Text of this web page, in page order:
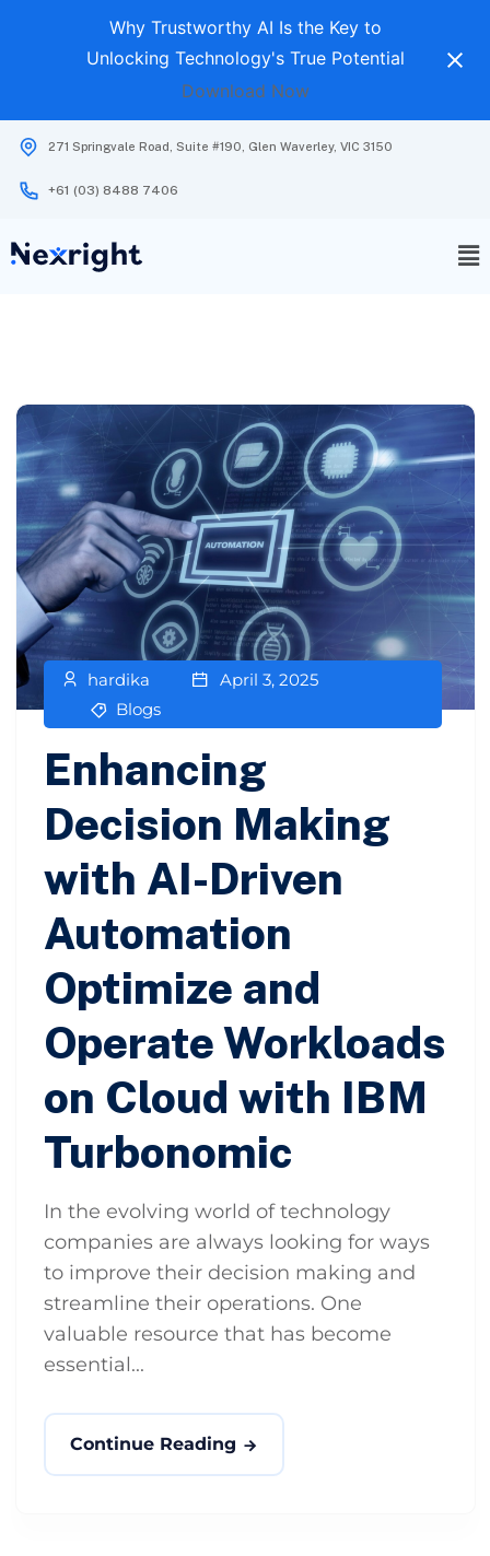
Why Trustworthy AI Is the Key to
Unlocking Technology's True Potential
Download Now
271 Springvale Road, Suite #190, Glen Waverley, VIC 3150
+61 (03) 8488 7406
hardika
April 3, 2025
Blogs
Enhancing
Decision Making
with AI-Driven
Automation
Optimize and
Operate Workloads
on Cloud with IBM
Turbonomic
In the evolving world of technology
companies are always looking for ways
to improve their decision making and
streamline their operations. One
valuable resource that has become
essential...
Continue Reading